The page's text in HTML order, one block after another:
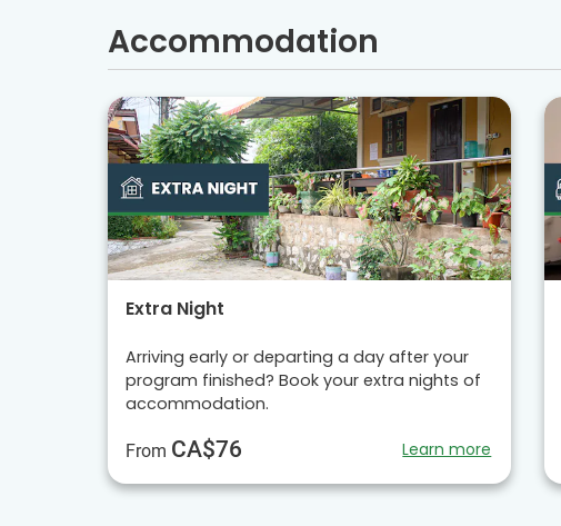
Accommodation
Extra Night
Arriving early or departing a day after your
program finished? Book your extra nights of
accommodation.
From CA$76 Learn more